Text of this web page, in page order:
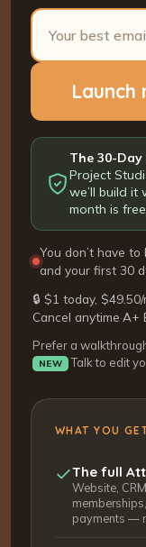
Launch
The 30-
Project
we’ll build
month is
You don’t have
and your first 30
🔒 $1 today,
Cancel anytime·A+
Prefer a
NEW Talk to edit
WHAT YOU
The full
Website,
payments —